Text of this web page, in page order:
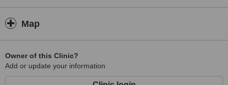
Map
Owner of this Clinic?
Add or update your information